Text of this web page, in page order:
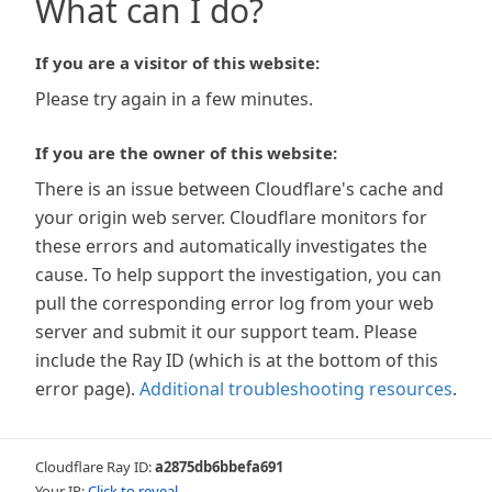
What can I do?
If you are a visitor of this website:
Please try again in a few minutes.
If you are the owner of this website:
There is an issue between Cloudflare's cache and
your origin web server. Cloudflare monitors for
these errors and automatically investigates the
cause. To help support the investigation, you can
pull the corresponding error log from your web
server and submit it our support team. Please
include the Ray ID (which is at the bottom of this
error page). Additional troubleshooting resources.
Cloudflare Ray ID:a2875db6bbefa691